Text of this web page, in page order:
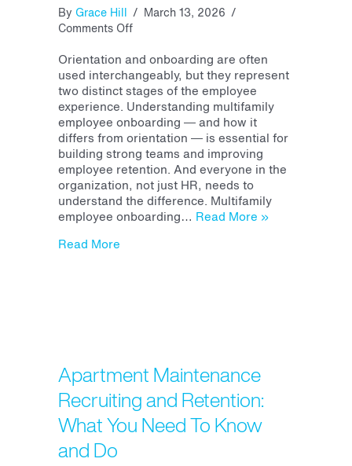
By Grace Hill / March 13, 2026 /
Comments Offon
Employee
Onboarding
vs
Orientation:
Why
Both
Matter
for
Retention
Orientation and onboarding are often
used interchangeably, but they represent
two distinct stages of the employee
experience. Understanding multifamily
employee onboarding — and how it
differs from orientation — is essential for
building strong teams and improving
employee retention. And everyone in the
organization, not just HR, needs to
understand the difference. Multifamily
employee onboarding… Read More »
Read More
Apartment Maintenance
Recruiting and Retention:
What You Need To Know
and Do